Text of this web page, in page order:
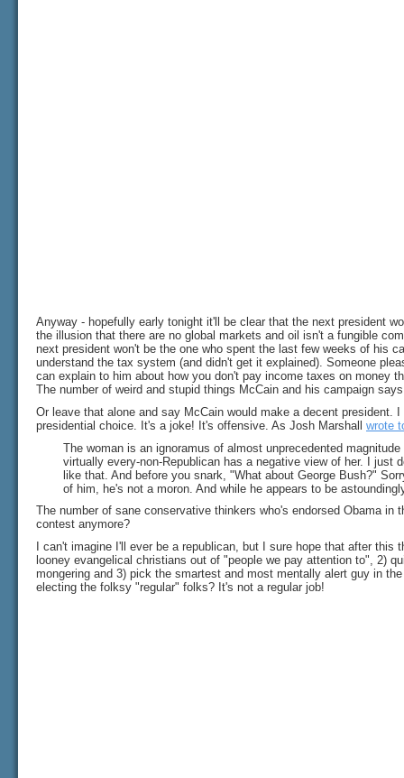
Anyway - hopefully early tonight it'll be clear that the next president
the illusion that there are no global markets and oil isn't a fungible
next president won't be the one who spent the last few weeks of his
understand the tax system (and didn't get it explained). Someone
can explain to him about how you don't pay income taxes on money
The number of weird and stupid things McCain and his campaign
Or leave that alone and say McCain would make a decent president.
presidential choice. It's a joke! It's offensive. As Josh Marshall wrote
The woman is an ignoramus of almost unprecedented
virtually every-non-Republican has a negative view of her. I just
like that. And before you snark, "What about George Bush?"
of him, he's not a moron. And while he appears to be
The number of sane conservative thinkers who's endorsed Obama in
contest anymore?
I can't imagine I'll ever be a republican, but I sure hope that after this
looney evangelical christians out of "people we pay attention to", 2)
mongering and 3) pick the smartest and most mentally alert guy in
electing the folksy "regular" folks? It's not a regular job!